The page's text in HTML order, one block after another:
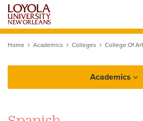
Skip
main
Home Academics Colleges College Of
Academics